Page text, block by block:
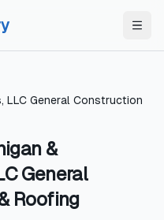
LLC General Construction
&
General
Roofing